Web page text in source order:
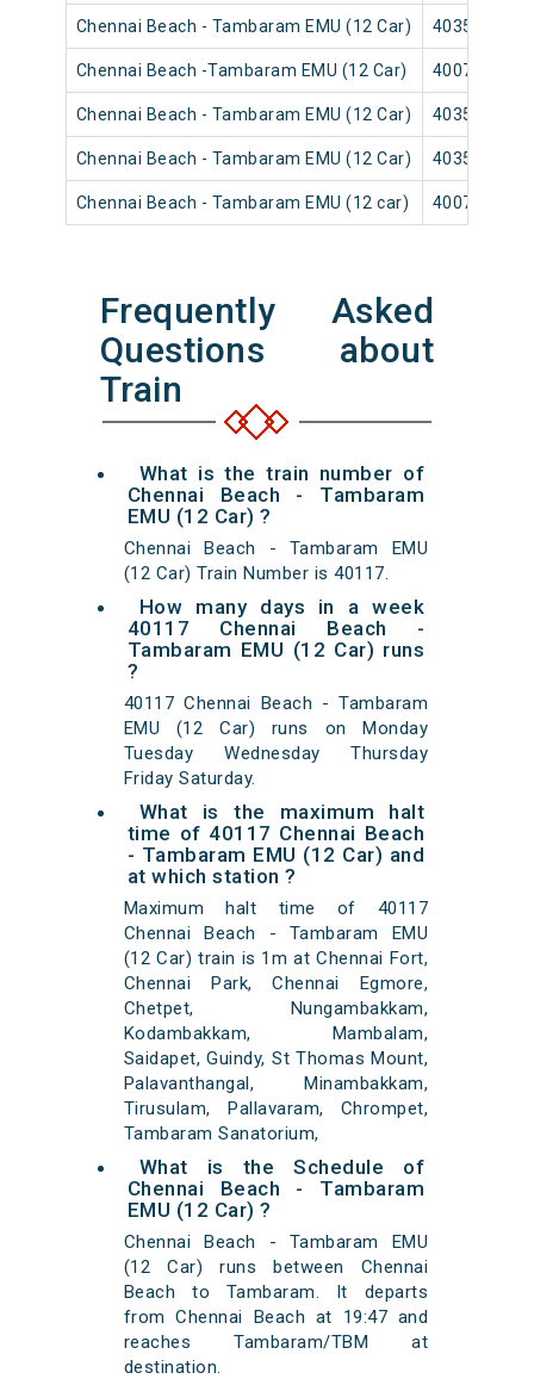
Chennai Beach - Tambaram EMU (12 Car) 40355
Chennai Beach -Tambaram EMU (12 Car) 40079
Chennai Beach - Tambaram EMU (12 Car) 40353
Chennai Beach - Tambaram EMU (12 Car) 40359
Chennai Beach - Tambaram EMU (12 car) 40071
Frequently Asked
Questions about
Train
What is the train number of
Chennai Beach - Tambaram
EMU (12 Car) ?
Chennai Beach - Tambaram EMU
(12 Car) Train Number is 40117.
How many days in a week
40117 Chennai Beach -
Tambaram EMU (12 Car) runs
?
40117 Chennai Beach - Tambaram
EMU (12 Car) runs on Monday
Tuesday Wednesday Thursday
Friday Saturday.
What is the maximum halt
time of 40117 Chennai Beach
- Tambaram EMU (12 Car) and
at which station ?
Maximum halt time of 40117
Chennai Beach - Tambaram EMU
(12 Car) train is 1m at Chennai Fort,
Chennai Park, Chennai Egmore,
Chetpet, Nungambakkam,
Kodambakkam, Mambalam,
Saidapet, Guindy, St Thomas Mount,
Palavanthangal, Minambakkam,
Tirusulam, Pallavaram, Chrompet,
Tambaram Sanatorium,
What is the Schedule of
Chennai Beach - Tambaram
EMU (12 Car) ?
Chennai Beach - Tambaram EMU
(12 Car) runs between Chennai
Beach to Tambaram. It departs
from Chennai Beach at 19:47 and
reaches Tambaram/TBM at
destination.